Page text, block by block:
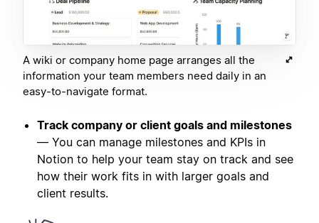
A wiki or company home page arranges all the
information your team members need daily in an
easy-to-navigate format.
Track company or client goals and milestones
— You can manage milestones and KPIs in
Notion to help your team stay on track and see
how their work fits in with larger goals and
client results.